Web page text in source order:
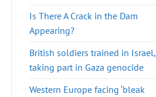
Is There A Crack in the Dam
Appearing?
British soldiers trained in Israel,
taking part in Gaza genocide
Western Europe facing ‘bleak